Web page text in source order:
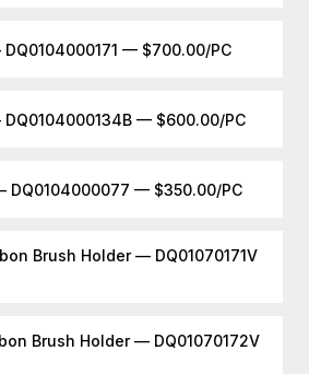
— $700.00/PC
— $600.00/PC
DQ0104000077 — $350.00/PC
Brush Holder — DQ01070171V
Brush Holder — DQ01070172V